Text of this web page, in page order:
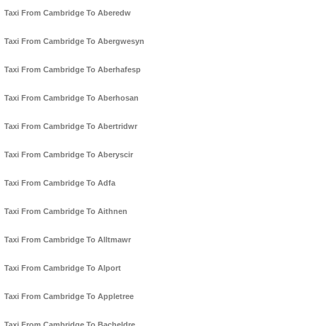
Taxi From Cambridge To Aberedw
Taxi From Cambridge To Abergwesyn
Taxi From Cambridge To Aberhafesp
Taxi From Cambridge To Aberhosan
Taxi From Cambridge To Abertridwr
Taxi From Cambridge To Aberyscir
Taxi From Cambridge To Adfa
Taxi From Cambridge To Aithnen
Taxi From Cambridge To Alltmawr
Taxi From Cambridge To Alport
Taxi From Cambridge To Appletree